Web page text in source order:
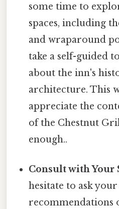
some time to
spaces, including
and wraparound
take a self-guided
about the inn's
architecture. This
appreciate the
of the Chestnut
enough..
Consult with Your
hesitate to ask
recommendations